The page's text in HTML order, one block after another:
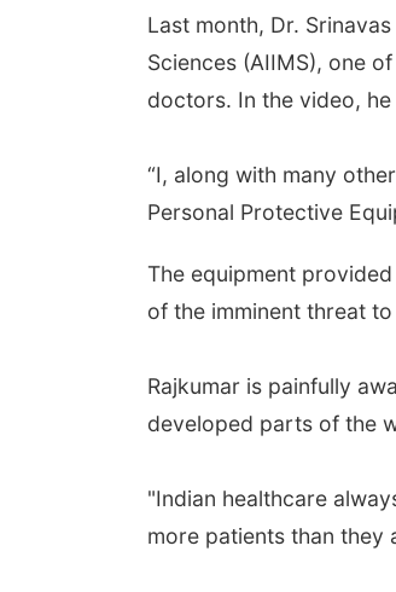
Last month, Dr.
Sciences (AIIMS), one
doctors. In the video,
“I, along with many
Personal Protective
The equipment
of the imminent threat to
Rajkumar is painfully
developed parts of the
"Indian healthcare
more patients than they